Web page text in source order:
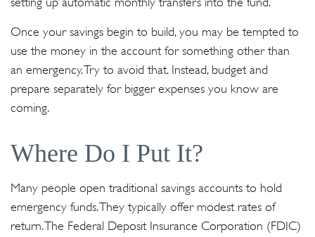
Once your savings begin to build, you may be tempted to
use the money in the account for something other than
an emergency. Try to avoid that. Instead, budget and
prepare separately for bigger expenses you know are
coming.
Where Do I Put It?
Many people open traditional savings accounts to hold
emergency funds. They typically offer modest rates of
return. The Federal Deposit Insurance Corporation (FDIC)